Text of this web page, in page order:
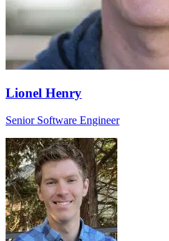
Lionel Henry
Senior Software Engineer